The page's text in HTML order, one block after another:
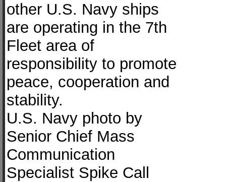
other U.S. Navy ships
are operating in the 7th
Fleet area of
responsibility to promote
peace, cooperation and
stability.
U.S. Navy photo by
Senior Chief Mass
Communication
Specialist Spike Call